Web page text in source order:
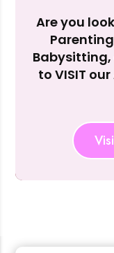
Are you
Babysitting,
to VISIT